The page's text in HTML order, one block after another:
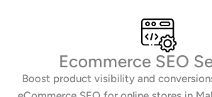
Ecommerce SEO
Boost product visibility and